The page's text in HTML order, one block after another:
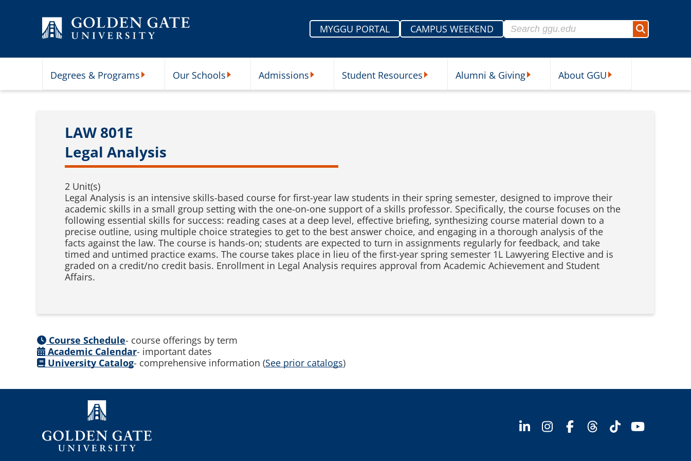
MYGGU PORTAL
CAMPUS WEEKEND
Search for:
Search
Degrees & Programs Our Schools Admissions Student Resources Alumni & Giving About GGU
LAW 801E
Legal Analysis
2 Unit(s)
Legal Analysis is an intensive skills-based course for first-year law students in their spring semester, designed to improve their
academic skills in a small group setting with the one-on-one support of a skills professor. Specifically, the course focuses on the
following essential skills for success: reading cases at a deep level, effective briefing, synthesizing course material down to a
precise outline, using multiple choice strategies to get to the best answer choice, and engaging in a thorough analysis of the
facts against the law. The course is hands-on; students are expected to turn in assignments regularly for feedback, and take
timed and untimed practice exams. The course takes place in lieu of the first-year spring semester 1L Lawyering Elective and is
graded on a credit/no credit basis. Enrollment in Legal Analysis requires approval from Academic Achievement and Student
Affairs.
Course Schedule- course offerings by term
Academic Calendar- important dates
University Catalog- comprehensive information (See prior catalogs)